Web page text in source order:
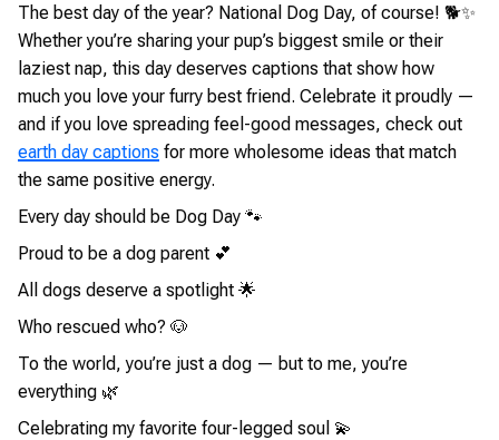
The best day of the year? National Dog Day, of course! 🐕✨
Whether you’re sharing your pup’s biggest smile or their
laziest nap, this day deserves captions that show how
much you love your furry best friend. Celebrate it proudly —
and if you love spreading feel-good messages, check out
earth day captions for more wholesome ideas that match
the same positive energy.
Every day should be Dog Day 🐾
Proud to be a dog parent 💕
All dogs deserve a spotlight 🌟
Who rescued who? 🐶
To the world, you’re just a dog — but to me, you’re
everything 🌿
Celebrating my favorite four-legged soul 💫